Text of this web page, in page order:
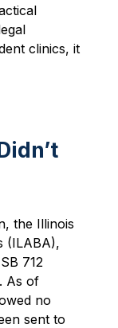
clinics, it
the Illinois
(ILABA),
712
As of
no
sent to